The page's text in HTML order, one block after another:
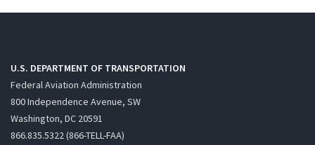
U.S. DEPARTMENT OF TRANSPORTATION
Federal Aviation Administration
800 Independence Avenue, SW
Washington, DC 20591
866.835.5322 (866-TELL-FAA)